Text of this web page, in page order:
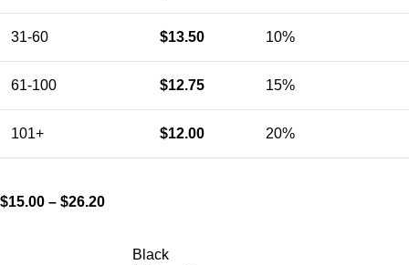
31-60 $13.50 10%
61-100 $12.75 15%
101+ $12.00 20%
$15.00 – $26.20
Black